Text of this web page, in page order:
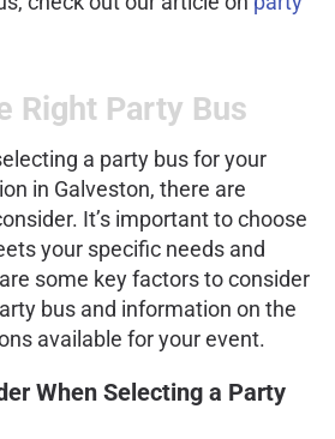
Right Party Bus
a party bus for your
in Galveston, there are
It’s important to choose
your specific needs and
some key factors to consider
bus and information on the
available for your event.
When Selecting a Party